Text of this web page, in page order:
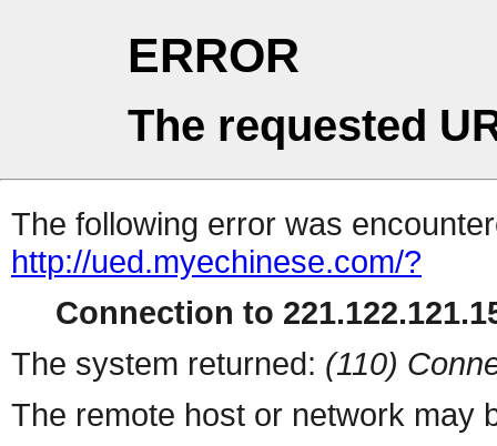
ERROR
The requested
The following error was
http://ued.myechinese.com/?
Connection to
The system returned: (110)
The remote host or network may